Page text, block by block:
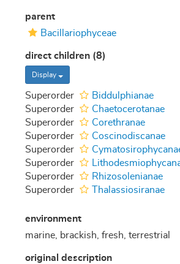
parent
Bacillariophyceae
direct children (8)
Display
Superorder
Biddulphianae
Superorder
Chaetocerotanae
Superorder
Corethranae
Superorder
Coscinodiscanae
Superorder
Superorder
Superorder
Rhizosolenianae
Superorder
Thalassiosiranae
environment
marine, brackish, fresh, terrestrial
original description